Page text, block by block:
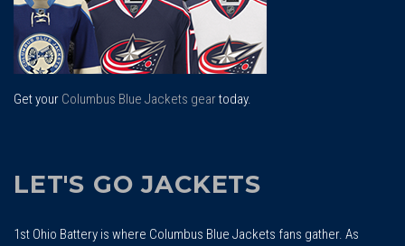
Get your Columbus Blue Jackets geartoday.
LET'S GO JACKETS
1st Ohio Battery is where Columbus Blue Jackets fans gather. As